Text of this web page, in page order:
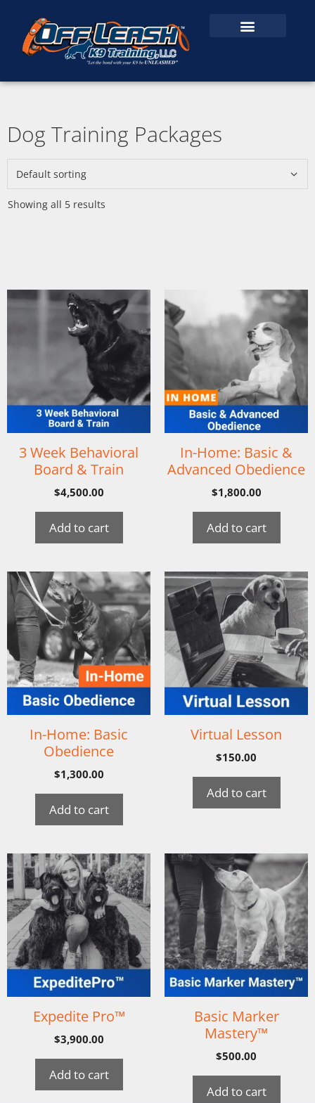
Dog Training Packages
Showing all 5 results
3 Week Behavioral
Board & Train
$4,500.00
Add to cart
In-Home: Basic &
Advanced Obedience
$1,800.00
Add to cart
In-Home: Basic
Obedience
$1,300.00
Add to cart
Virtual Lesson
$150.00
Add to cart
Expedite Pro™
$3,900.00
Add to cart
Basic Marker
Mastery™
$500.00
Add to cart